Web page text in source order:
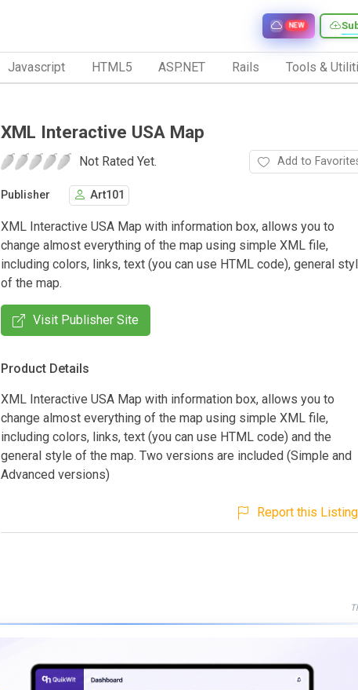
NEW
Javascript HTML5 ASP.NET Rails Tools &
XML Interactive USA Map
Not Rated Yet. Add to
Publisher Art101
XML Interactive USA Map with information box, allows you to
change almost everything of the map using simple XML file,
including colors, links, text (you can use HTML code), general
of the map.
Visit Publisher Site
Product Details
XML Interactive USA Map with information box, allows you to
change almost everything of the map using simple XML file,
including colors, links, text (you can use HTML code) and the
general style of the map. Two versions are included (Simple and
Advanced versions)
Report this Listing